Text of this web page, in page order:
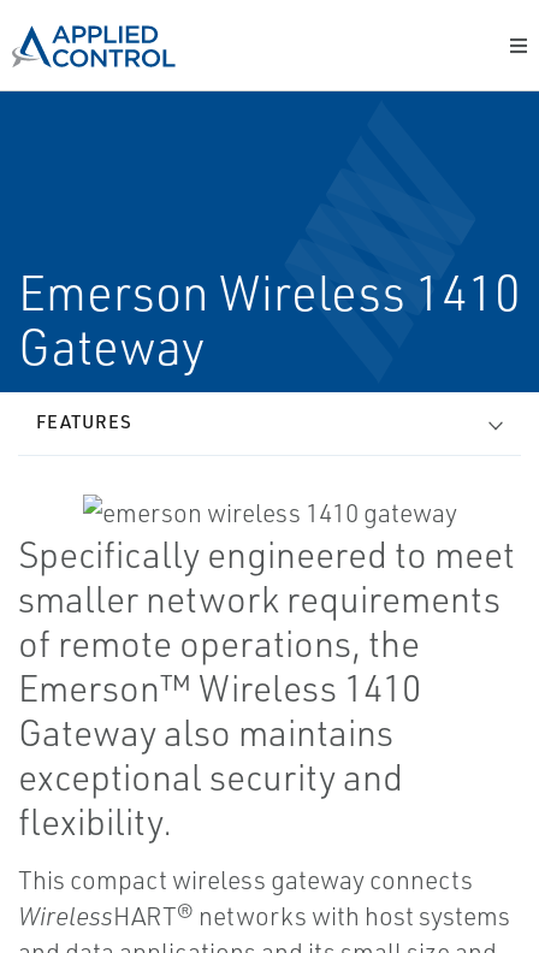
Emerson Wireless 1410
Gateway
FEATURES
Specifically engineered to meet
smaller network requirements
of remote operations, the
Emerson™ Wireless 1410
Gateway also maintains
exceptional security and
flexibility.
This compact wireless gateway connects
WirelessHART® networks with host systems